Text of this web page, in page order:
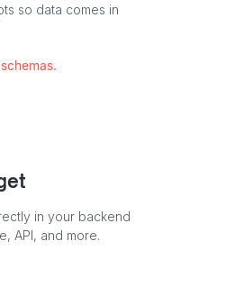
so data comes in
in your backend
API, and more.